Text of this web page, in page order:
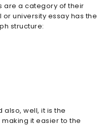
are a category of their
university essay has the
structure:
well, it is the
it easier to the